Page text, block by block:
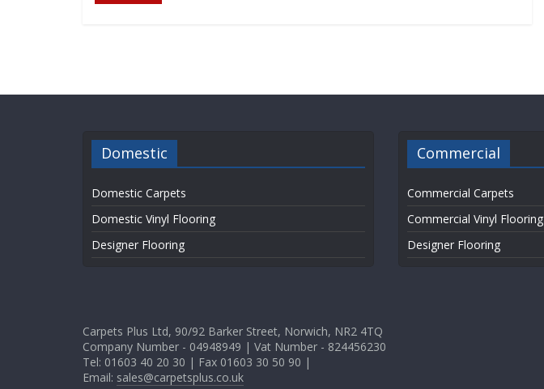
Domestic
Domestic Carpets
Domestic Vinyl Flooring
Designer Flooring
Commercial
Commercial Carpets
Commercial Vinyl Flooring
Designer Flooring
Carpets Plus Ltd, 90/92 Barker Street, Norwich, NR2 4TQ
Company Number - 04948949 | Vat Number - 824456230
Tel: 01603 40 20 30 | Fax 01603 30 50 90 |
Email: sales@carpetsplus.co.uk